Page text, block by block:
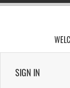
SIGN IN